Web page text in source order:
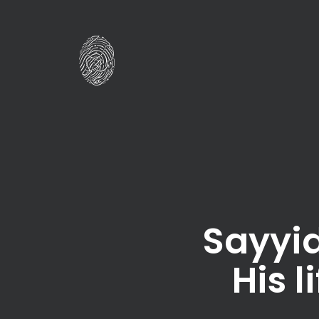
His